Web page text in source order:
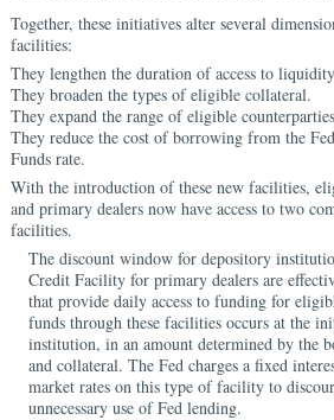
Together, these initiatives alter several
facilities:
They lengthen the duration of access to
They broaden the types of eligible collateral.
They expand the range of eligible
They reduce the cost of borrowing from the
Funds rate.
With the introduction of these new facilities,
and primary dealers now have access to two
facilities.
The discount window for depository
Credit Facility for primary dealers are
that provide daily access to funding for
funds through these facilities occurs at the
institution, in an amount determined by the
and collateral. The Fed charges a fixed
market rates on this type of facility to
unnecessary use of Fed lending.